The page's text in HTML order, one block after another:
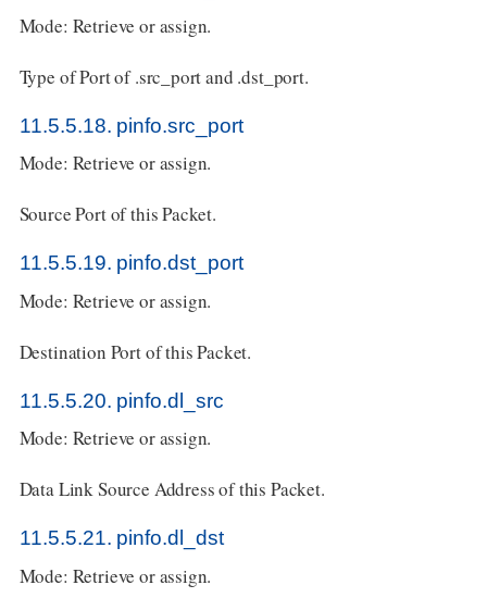
Mode: Retrieve or assign.
Type of Port of .src_port and .dst_port.
11.5.5.18. pinfo.src_port
Mode: Retrieve or assign.
Source Port of this Packet.
11.5.5.19. pinfo.dst_port
Mode: Retrieve or assign.
Destination Port of this Packet.
11.5.5.20. pinfo.dl_src
Mode: Retrieve or assign.
Data Link Source Address of this Packet.
11.5.5.21. pinfo.dl_dst
Mode: Retrieve or assign.